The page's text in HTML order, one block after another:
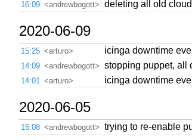
16:09 <andrewbogott> deleting all old
2020-06-09
15:25 <arturo> icinga downtime
14:09 <andrewbogott> stopping puppet, all
14:01
<arturo> icinga downtime
2020-06-05
15:08 <andrewbogott> trying to re-enable